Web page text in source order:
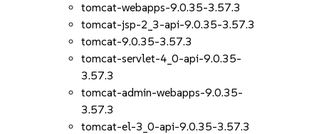
tomcat-webapps-9.0.35-3.57.3
tomcat-jsp-2_3-api-9.0.35-3.57.3
tomcat-9.0.35-3.57.3
tomcat-servlet-4_0-api-9.0.35-
3.57.3
tomcat-admin-webapps-9.0.35-
3.57.3
tomcat-el-3_0-api-9.0.35-3.57.3